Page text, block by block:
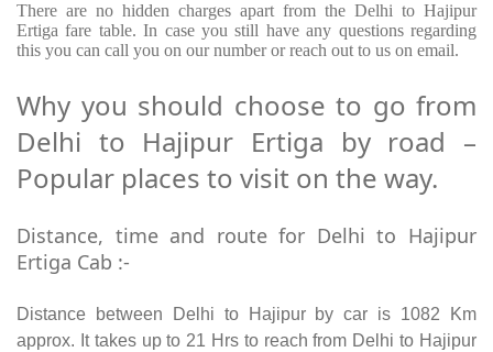
There are no hidden charges apart from the Delhi to Hajipur
Ertiga fare table. In case you still have any questions regarding
this you can call you on our number or reach out to us on email.
Why you should choose to go from
Delhi to Hajipur Ertiga by road –
Popular places to visit on the way.
Distance, time and route for Delhi to Hajipur
Ertiga Cab :-
Distance between Delhi to Hajipur by car is 1082 Km
approx. It takes up to 21 Hrs to reach from Delhi to Hajipur